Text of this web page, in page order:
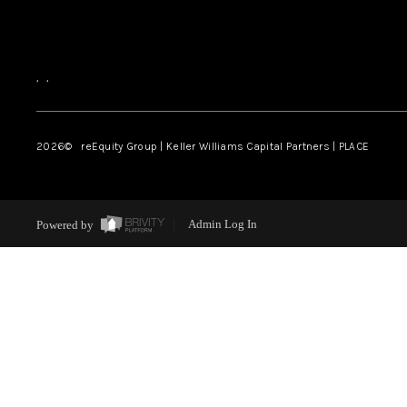
, ,
2026© reEquity Group | Keller Williams Capital Partners | PLACE
Powered by Admin Log In